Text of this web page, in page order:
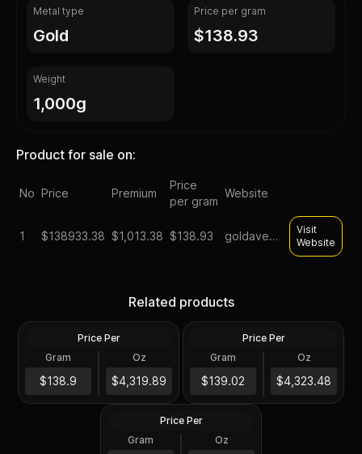
Metal type
gold
Price per gram
$138.93
Weight
1,000g
Product for sale on:
No Price Premium
Price
per gram
Website
1 $138933.38 $1,013.38 $138.93 goldavenue
Visit
Website
Related products
1 Kilo
$138K
delivery assorted brands
Price Per
Gram
$138.9
Oz
$4,319.89
1 Kilo
$139K
gold bar
Price Per
Gram
$139.02
Oz
$4,323.48
1 Kilo
1 Kilo Gold Bar (Storage
Only)
Price Per
Gram
Oz